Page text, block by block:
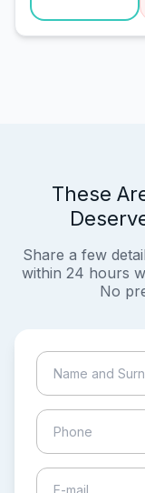
These
Share a few
within 24 hours
No